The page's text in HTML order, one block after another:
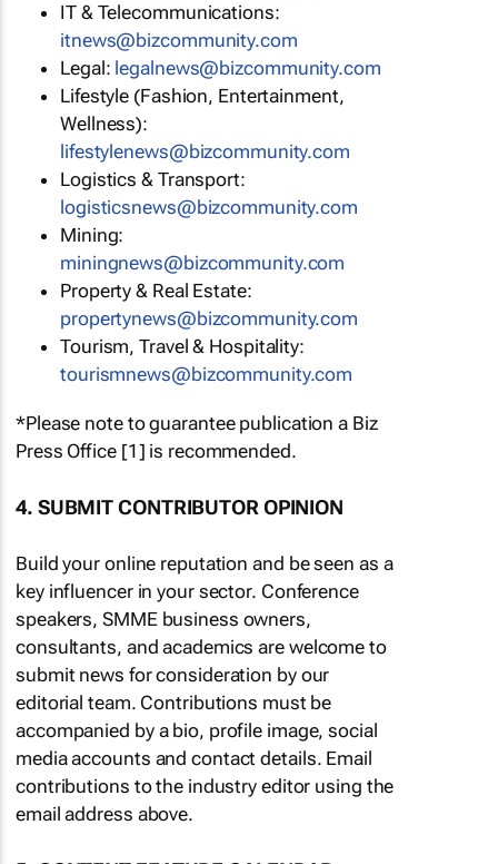
IT & Telecommunications:
itnews@bizcommunity.com
Legal: legalnews@bizcommunity.com
Lifestyle (Fashion, Entertainment,
Wellness):
lifestylenews@bizcommunity.com
Logistics & Transport:
logisticsnews@bizcommunity.com
Mining:
miningnews@bizcommunity.com
Property & Real Estate:
propertynews@bizcommunity.com
Tourism, Travel & Hospitality:
tourismnews@bizcommunity.com
*Please note to guarantee publication a Biz
Press Office [1] is recommended.
4. SUBMIT CONTRIBUTOR OPINION
Build your online reputation and be seen as a
key influencer in your sector. Conference
speakers, SMME business owners,
consultants, and academics are welcome to
submit news for consideration by our
editorial team. Contributions must be
accompanied by a bio, profile image, social
media accounts and contact details. Email
contributions to the industry editor using the
email address above.